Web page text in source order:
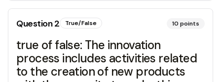
Question2 True/False 10 points
true of false: The innovation
process includes activities related
to the creation of new products